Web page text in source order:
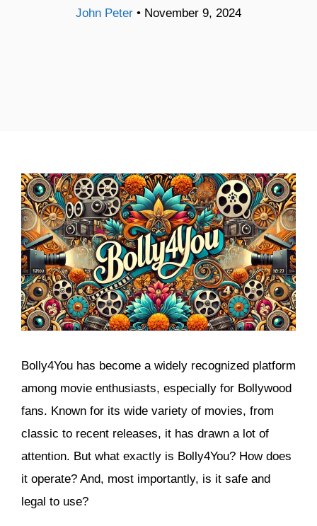
John Peter • November 9, 2024
Bolly4You has become a widely recognized platform
among movie enthusiasts, especially for Bollywood
fans. Known for its wide variety of movies, from
classic to recent releases, it has drawn a lot of
attention. But what exactly is Bolly4You? How does
it operate? And, most importantly, is it safe and
legal to use?